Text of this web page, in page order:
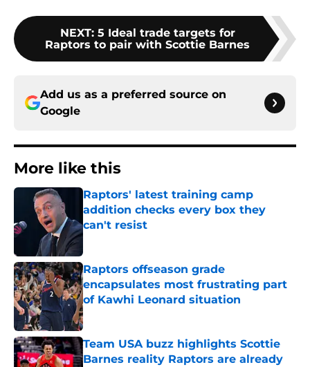
NEXT: 5 Ideal trade targets for
Raptors to pair with Scottie Barnes
Add us as a preferred source on
Google
More like this
Raptors' latest training camp
addition checks every box they
can't resist
Published by on Invalid Date
Raptors offseason grade
encapsulates most frustrating part
of Kawhi Leonard situation
Published by on Invalid Date
Team USA buzz highlights Scottie
Barnes reality Raptors are already